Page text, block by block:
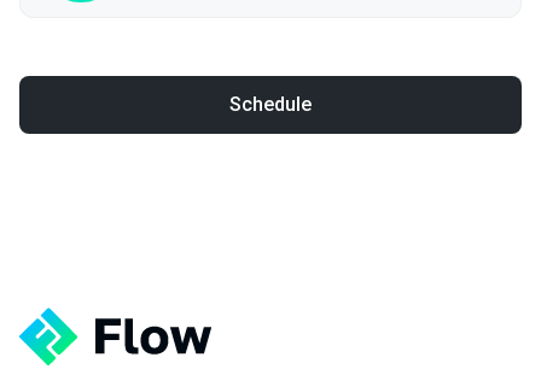
Schedule